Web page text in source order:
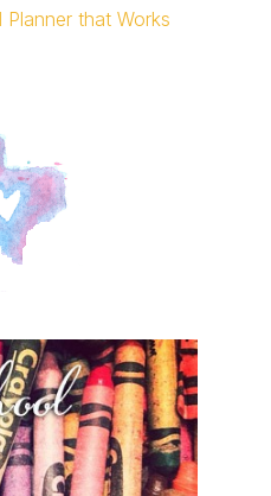
that Works